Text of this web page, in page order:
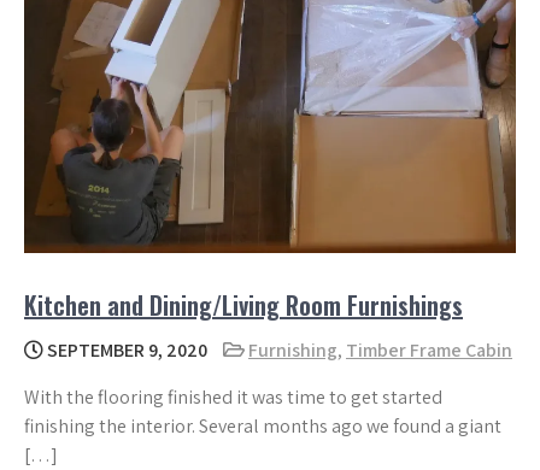
Kitchen and Dining/Living Room Furnishings
SEPTEMBER 9, 2020 Furnishing, Timber Frame Cabin
With the flooring finished it was time to get started
finishing the interior. Several months ago we found a giant
[…]